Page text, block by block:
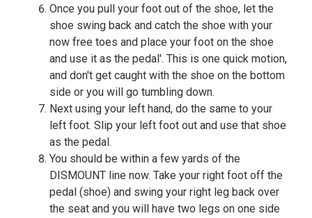
Once you pull your foot out of the shoe, let the
shoe swing back and catch the shoe with your
now free toes and place your foot on the shoe
and use it as the pedal'. This is one quick motion,
and don't get caught with the shoe on the bottom
side or you will go tumbling down.
Next using your left hand, do the same to your
left foot. Slip your left foot out and use that shoe
as the pedal.
You should be within a few yards of the
DISMOUNT line now. Take your right foot off the
pedal (shoe) and swing your right leg back over
the seat and you will have two legs on one side